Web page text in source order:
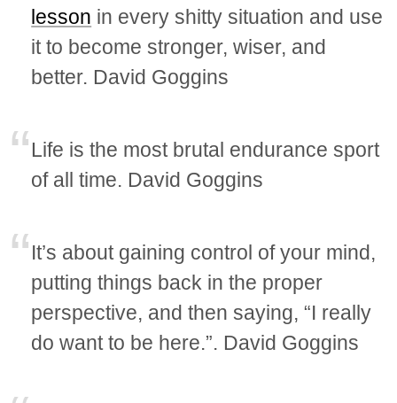
lesson in every shitty situation and use
it to become stronger, wiser, and
better. David Goggins
Life is the most brutal endurance sport
of all time. David Goggins
It’s about gaining control of your mind,
putting things back in the proper
perspective, and then saying, “I really
do want to be here.”. David Goggins